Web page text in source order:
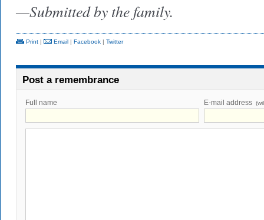
—Submitted by the family.
Print | Email | Facebook | Twitter
Post a remembrance
Full name E-mail address